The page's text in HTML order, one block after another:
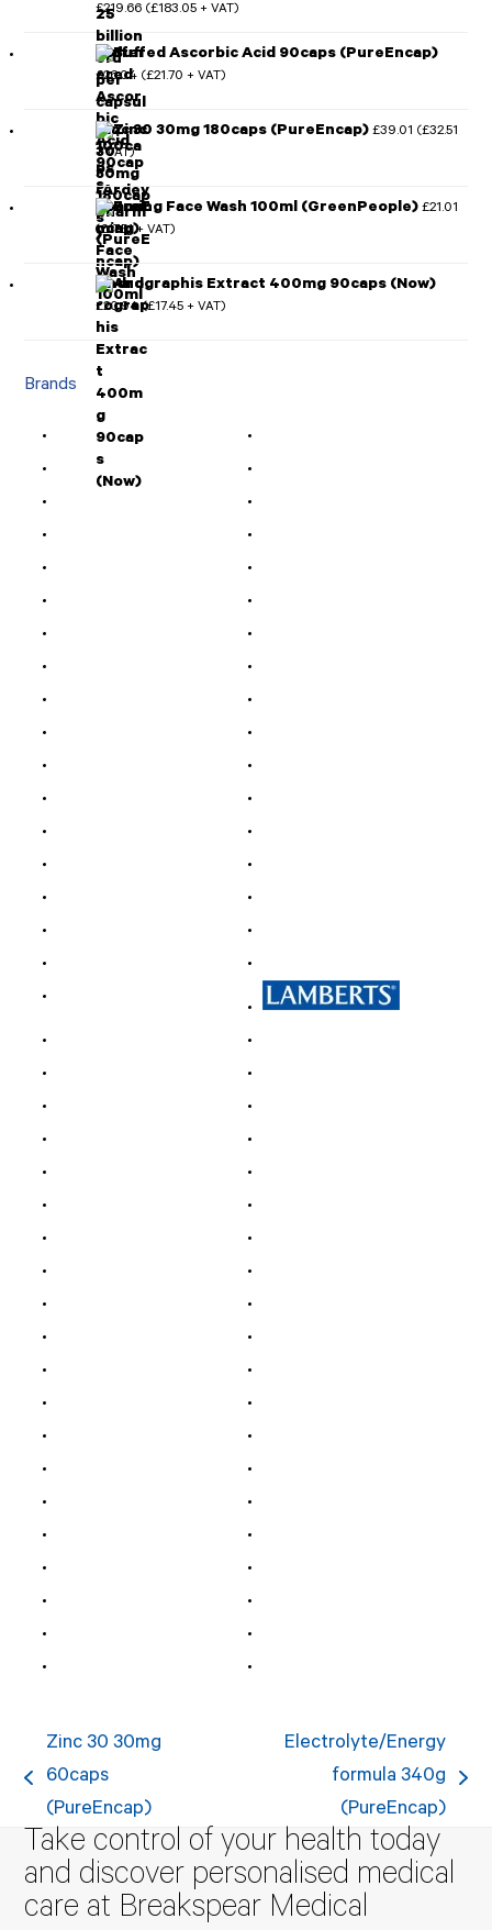
Rated5.00
out of 5
£219.66 (£183.05 + VAT)
Buffered Ascorbic Acid 90caps (PureEncap)
£26.04 (£21.70 + VAT)
Zinc 30 30mg 180caps (PureEncap) £39.01 (£32.51
+ VAT)
Foaming Face Wash 100ml (GreenPeople) £21.01
(£17.51+ VAT)
Andrographis Extract 400mg 90caps (Now)
£20.94 (£17.45 + VAT)
Brands
previous
post:
Zinc 30 30mg
60caps
(PureEncap)
Electrolyte/Energy
formula 340g
(PureEncap)
Take control of your health today
and discover personalised medical
care at Breakspear Medical